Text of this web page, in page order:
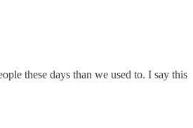
these days than we used to. I say this